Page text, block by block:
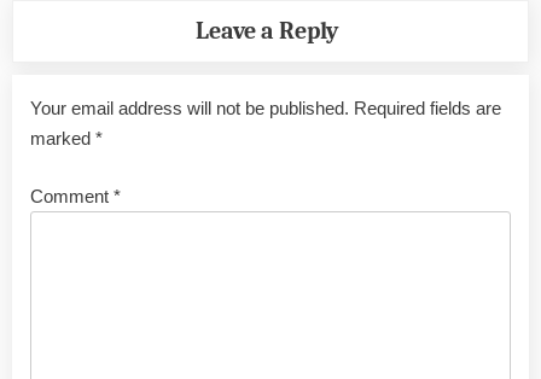
Leave a Reply
Your email address will not be published. Required fields are
marked *
Comment *